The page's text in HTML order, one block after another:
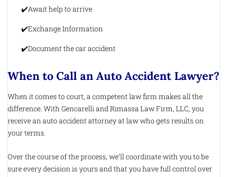
Await help to arrive
Exchange Information
Document the car accident
When to Call an Auto Accident Lawyer?
When it comes to court, a competent law firm makes all the
difference. With Gencarelli and Rimassa Law Firm, LLC, you
receive an auto accident attorney at law who gets results on
your terms.
Over the course of the process, we’ll coordinate with you to be
sure every decision is yours and that you have full control over